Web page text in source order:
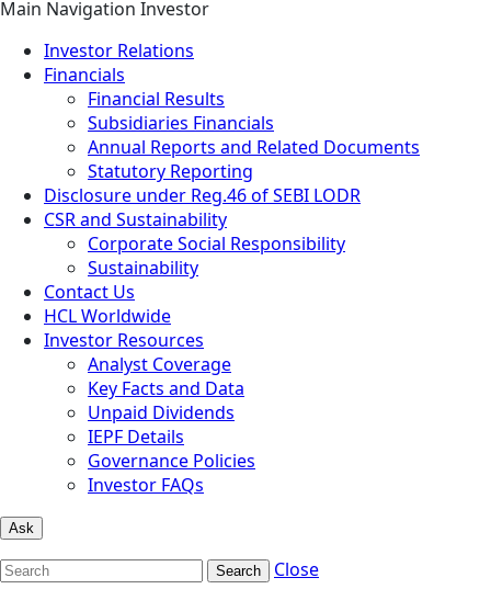
Main Navigation Investor
Investor Relations
Financials
Financial Results
Subsidiaries Financials
Annual Reports and Related Documents
Statutory Reporting
Disclosure under Reg.46 of SEBI LODR
CSR and Sustainability
Corporate Social Responsibility
Sustainability
Contact Us
HCL Worldwide
Investor Resources
Analyst Coverage
Key Facts and Data
Unpaid Dividends
IEPF Details
Governance Policies
Investor FAQs
Ask
Search
Close